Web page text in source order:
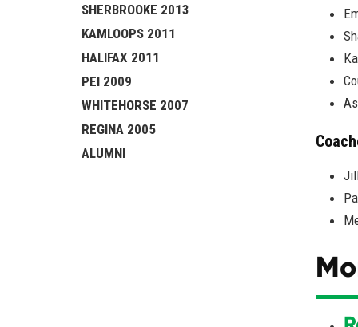
SHERBROOKE 2013
KAMLOOPS 2011
HALIFAX 2011
PEI 2009
WHITEHORSE 2007
REGINA 2005
ALUMNI